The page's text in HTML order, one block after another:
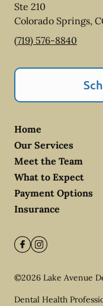
Ste 210
Colorado Springs,
(719) 576-8840
Home
Our Services
Meet the Team
What to Expect
Payment Options
Insurance
©2026 Lake Avenue
Dental Health